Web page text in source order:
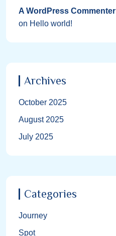
A WordPress Commenter
on Hello world!
Archives
October 2025
August 2025
July 2025
Categories
Journey
Spot